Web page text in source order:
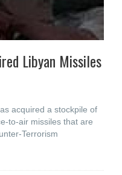
Libyan Missiles
acquired a stockpile of
to-air missiles that are
Terrorism